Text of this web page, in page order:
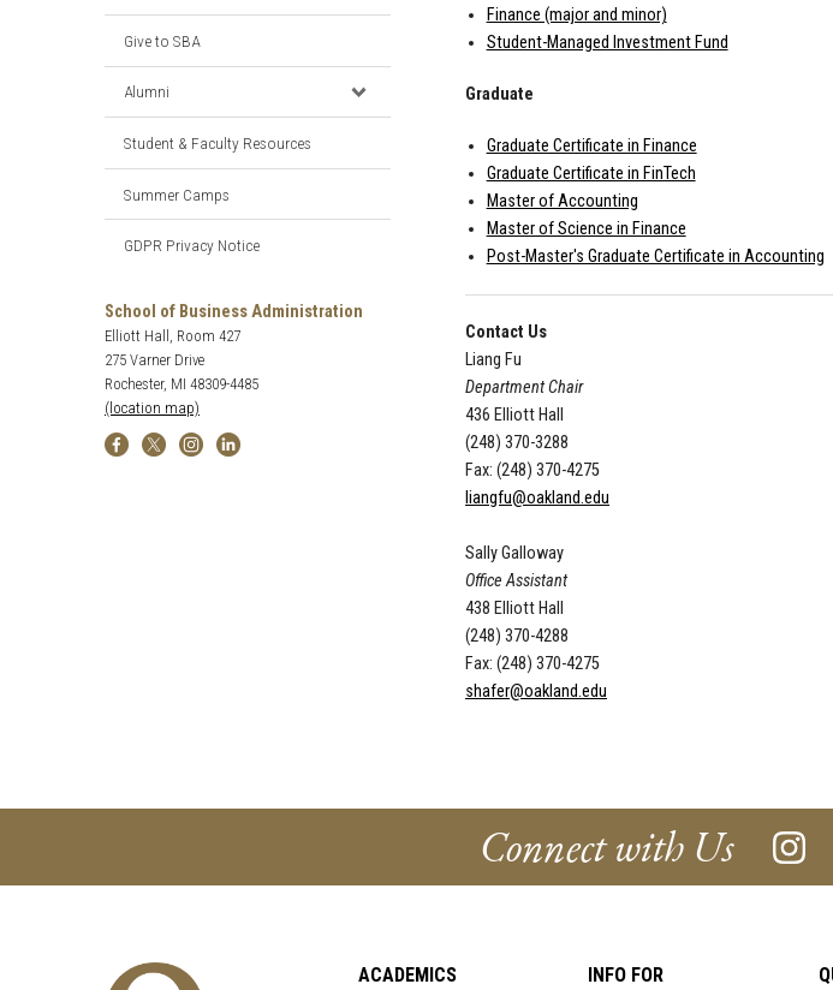
Give to SBA
Alumni
Student & Faculty Resources
Summer Camps
GDPR Privacy Notice
School of Business Administration
Elliott Hall, Room 427
275 Varner Drive
Rochester, MI 48309-4485
(location map)
Finance (major and minor)
Student-Managed Investment Fund
Graduate
Graduate Certificate in Finance
Graduate Certificate in FinTech
Master of Accounting
Master of Science in Finance
Post-Master's Graduate Certificate in Accounting
Contact Us
Liang Fu
Department Chair
436 Elliott Hall
(248) 370-3288
Fax: (248) 370-4275
liangfu@oakland.edu
Sally Galloway
Office Assistant
438 Elliott Hall
(248) 370-4288
Fax: (248) 370-4275
shafer@oakland.edu
Connect with Us
ACADEMICS INFO FOR